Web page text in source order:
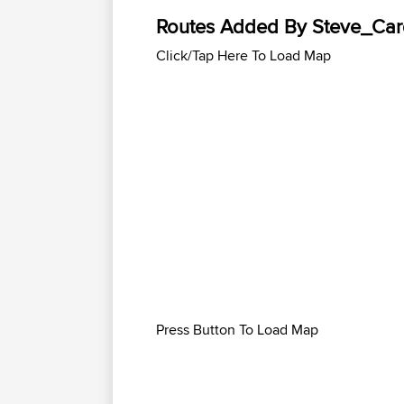
Routes Added By
Click/Tap Here To Load Map
Press Button To Load Map